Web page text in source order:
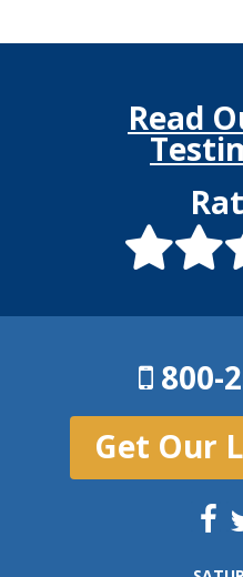
Read
800-
Get Our